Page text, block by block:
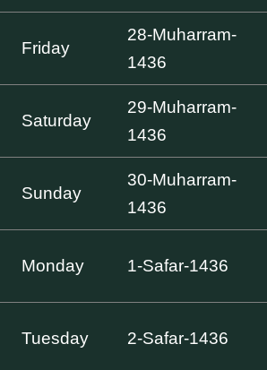
Friday
28-Muharram-
1436
Saturday
29-Muharram-
1436
Sunday
30-Muharram-
1436
Monday 1-Safar-1436
Tuesday 2-Safar-1436